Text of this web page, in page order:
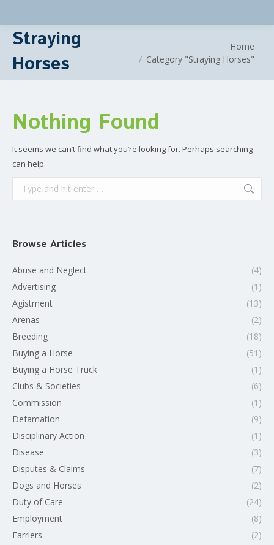
Straying
Horses
Home
Category "Straying Horses"
Nothing Found
It seems we can’t find what you’re looking for. Perhaps searching
can help.
Search:
Browse Articles
Abuse and Neglect
(4)
Advertising
(1)
Agistment
(13)
Arenas
(2)
Breeding
(18)
Buying a Horse
(51)
Buying a Horse Truck
(1)
Clubs & Societies
(6)
Commission
(1)
Defamation
(9)
Disciplinary Action
(1)
Disease
(3)
Disputes & Claims
(7)
Dogs and Horses
(2)
Duty of Care
(24)
Employment
(8)
Farriers
(2)